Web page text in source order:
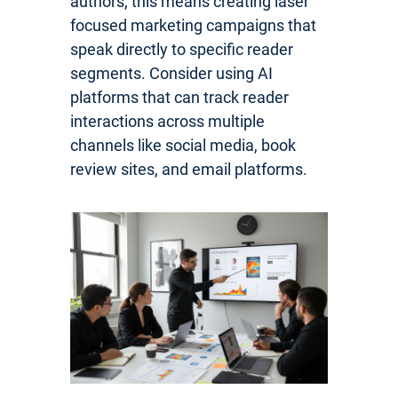
focused marketing campaigns that
speak directly to specific reader
segments. Consider using AI
platforms that can track reader
interactions across multiple
channels like social media, book
review sites, and email platforms.